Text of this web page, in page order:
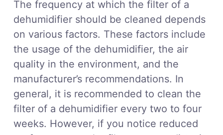
The frequency at which the filter of a
dehumidifier should be cleaned depends
on various factors. These factors include
the usage of the dehumidifier, the air
quality in the environment, and the
manufacturer’s recommendations. In
general, it is recommended to clean the
filter of a dehumidifier every two to four
weeks. However, if you notice reduced